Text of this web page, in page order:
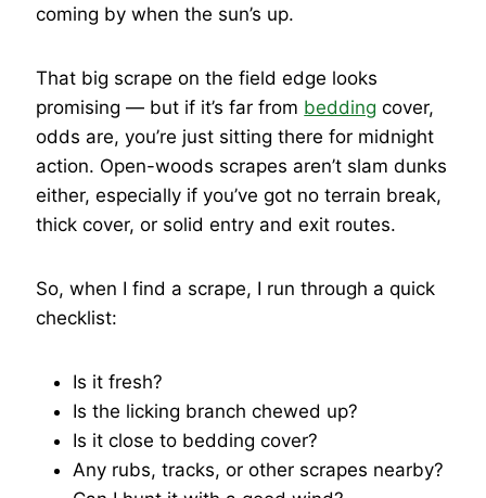
coming by when the sun’s up.
That big scrape on the field edge looks
promising — but if it’s far from bedding cover,
odds are, you’re just sitting there for midnight
action. Open-woods scrapes aren’t slam dunks
either, especially if you’ve got no terrain break,
thick cover, or solid entry and exit routes.
So, when I find a scrape, I run through a quick
checklist:
Is it fresh?
Is the licking branch chewed up?
Is it close to bedding cover?
Any rubs, tracks, or other scrapes nearby?